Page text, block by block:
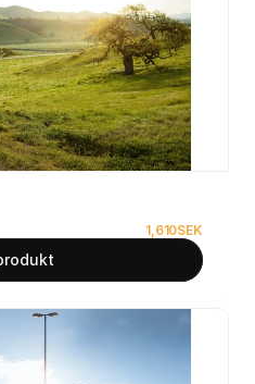
1,610SEK